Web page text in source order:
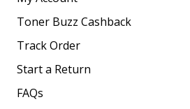
Toner Buzz Cashback
Track Order
Start a Return
FAQs